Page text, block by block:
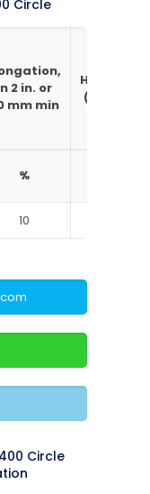
Circle
2 in. or
mm min
Hardness
(3000 kg
%
10
Circle